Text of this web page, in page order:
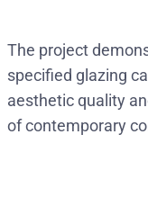
The project
specified glazing
aesthetic quality
of contemporary